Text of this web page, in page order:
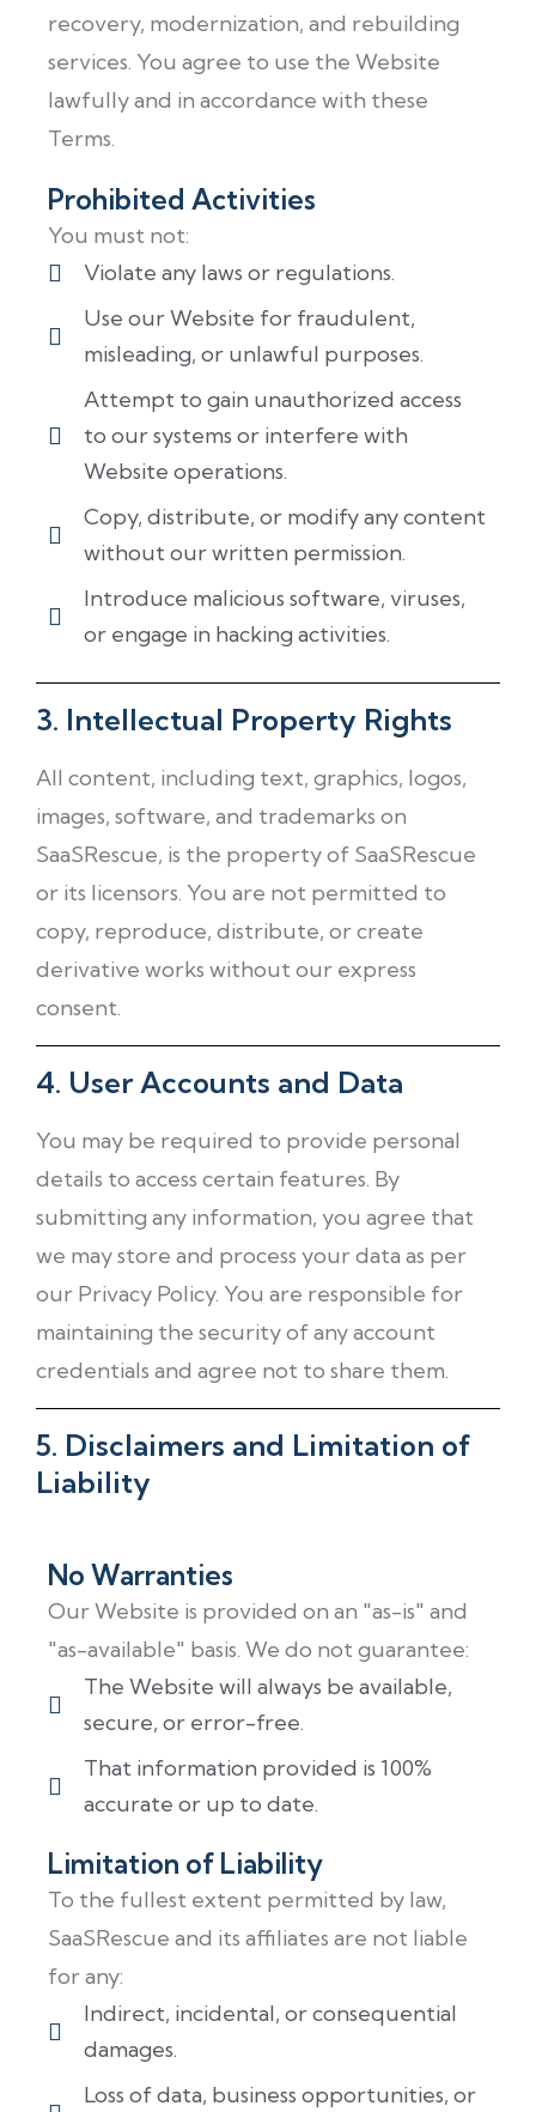
recovery, modernization, and rebuilding
services. You agree to use the Website
lawfully and in accordance with these
Terms.
Prohibited Activities
You must not:
Violate any laws or regulations.
Use our Website for fraudulent,
misleading, or unlawful purposes.
Attempt to gain unauthorized access
to our systems or interfere with
Website operations.
Copy, distribute, or modify any content
without our written permission.
Introduce malicious software, viruses,
or engage in hacking activities.
3. Intellectual Property Rights
All content, including text, graphics, logos,
images, software, and trademarks on
SaaSRescue, is the property of SaaSRescue
or its licensors. You are not permitted to
copy, reproduce, distribute, or create
derivative works without our express
consent.
4. User Accounts and Data
You may be required to provide personal
details to access certain features. By
submitting any information, you agree that
we may store and process your data as per
our Privacy Policy. You are responsible for
maintaining the security of any account
credentials and agree not to share them.
5. Disclaimers and Limitation of
Liability
No Warranties
Our Website is provided on an "as-is" and
"as-available" basis. We do not guarantee:
The Website will always be available,
secure, or error-free.
That information provided is 100%
accurate or up to date.
Limitation of Liability
To the fullest extent permitted by law,
SaaSRescue and its affiliates are not liable
for any:
Indirect, incidental, or consequential
damages.
Loss of data, business opportunities, or